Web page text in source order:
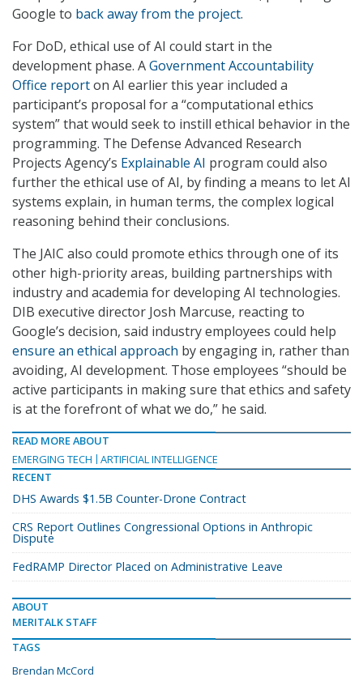
Google to back away from the project.
For DoD, ethical use of AI could start in the
development phase. AGovernment Accountability
Office reporton AI earlier this year included a
participant’s proposal for a “computational ethics
system” that would seek to instill ethical behavior in the
programming. The Defense Advanced Research
Projects Agency’s Explainable AI program could also
further the ethical use of AI, by finding a means to let AI
systems explain, in human terms, the complex logical
reasoning behind their conclusions.
The JAIC also could promote ethics through one of its
other high-priority areas, building partnerships with
industry and academia for developing AI technologies.
DIB executive director Josh Marcuse, reacting to
Google’s decision, said industry employees could help
ensure an ethical approach by engaging in, rather than
avoiding, AI development. Those employees “should be
active participants in making sure that ethics and safety
is at the forefront of what we do,” he said.
READ MORE ABOUT
EMERGING TECH
ARTIFICIAL INTELLIGENCE
RECENT
DHS Awards $1.5B Counter-Drone Contract
CRS Report Outlines Congressional Options in Anthropic
Dispute
FedRAMP Director Placed on Administrative Leave
ABOUT
MERITALK STAFF
TAGS
Brendan McCord